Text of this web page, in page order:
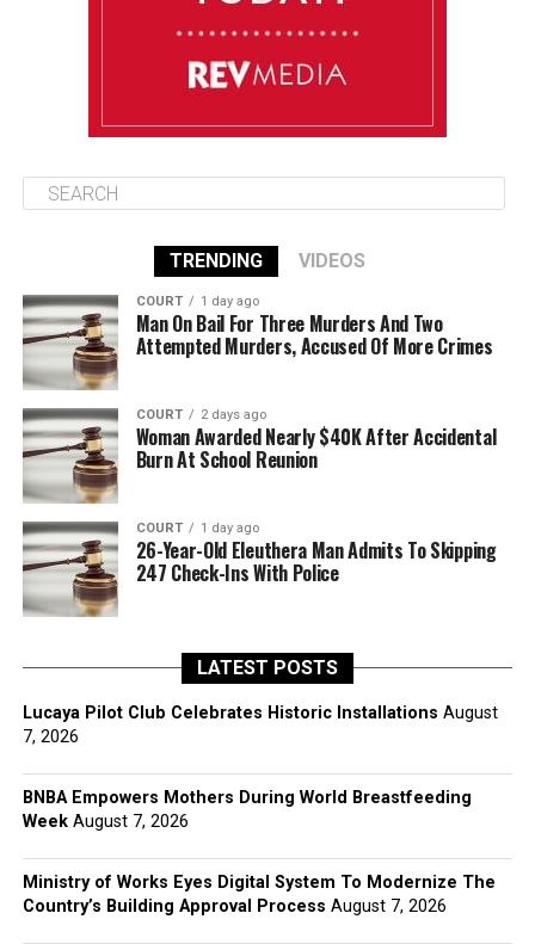
TRENDING VIDEOS
COURT 1 day ago
Man On Bail For Three Murders And Two
Attempted Murders, Accused Of More Crimes
COURT 2 days ago
Woman Awarded Nearly $40K After Accidental
Burn At School Reunion
COURT 1 day ago
26-Year-Old Eleuthera Man Admits To Skipping
247 Check-Ins With Police
LATEST POSTS
Lucaya Pilot Club Celebrates Historic Installations August
7, 2026
BNBA Empowers Mothers During World Breastfeeding
Week August 7, 2026
Ministry of Works Eyes Digital System To Modernize The
Country’s Building Approval Process August 7, 2026